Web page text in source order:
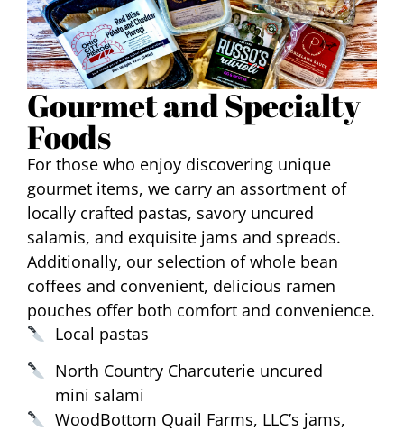
Gourmet and Specialty
Foods
For those who enjoy discovering unique
gourmet items, we carry an assortment of
locally crafted pastas, savory uncured
salamis, and exquisite jams and spreads.
Additionally, our selection of whole bean
coffees and convenient, delicious ramen
pouches offer both comfort and convenience.
Local pastas
North Country Charcuterie uncured
mini salami
WoodBottom Quail Farms, LLC’s jams,